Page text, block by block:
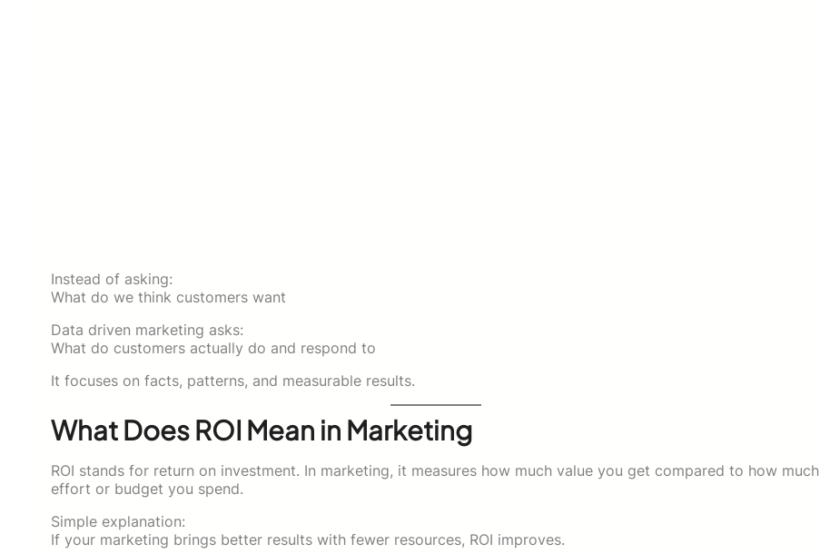
Instead of asking:
What do we think customers want
Data driven marketing asks:
What do customers actually do and respond to
It focuses on facts, patterns, and measurable results.
What Does ROI Mean in Marketing
ROI stands for return on investment. In marketing, it measures how much value you get compared to how much
effort or budget you spend.
Simple explanation:
If your marketing brings better results with fewer resources, ROI improves.